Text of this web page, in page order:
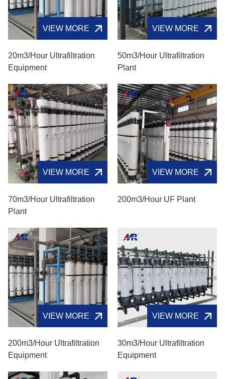
VIEW MORE
20m3/hour Ultrafiltration
Equipment
VIEW MORE
50m3/hour Ultrafiltration
Plant
VIEW MORE
70m3/hour Ultrafiltration
Plant
VIEW MORE
200m3/hour UF Plant
VIEW MORE
200m3/hour Ultrafiltration
Equipment
VIEW MORE
30m3/hour Ultrafiltration
Equipment